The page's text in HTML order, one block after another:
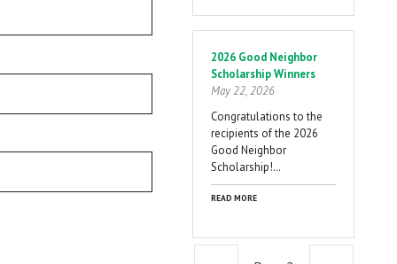
2026 Good Neighbor
Scholarship Winners
May 22, 2026
Congratulations to the
recipients of the 2026
Good Neighbor
Scholarship!…
READ MORE